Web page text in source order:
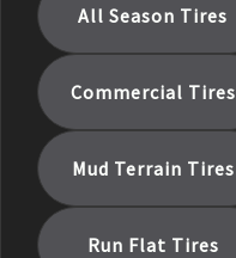
All Season Tires
Commercial Tires
Mud Terrain Tires
Run Flat Tires